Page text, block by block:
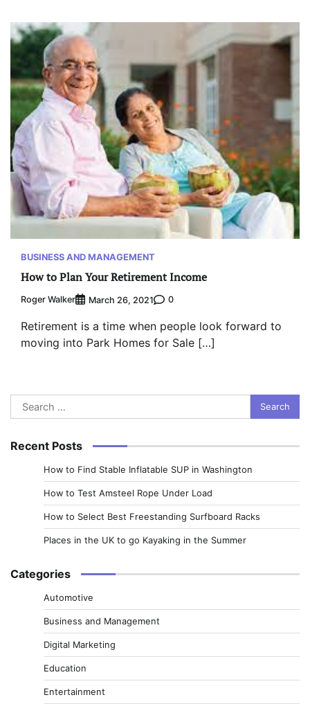
BUSINESS AND MANAGEMENT
How to Plan Your Retirement Income
Roger Walker March 26, 2021 0
Retirement is a time when people look forward to
moving into Park Homes for Sale […]
Search
for:
Recent Posts
How to Find Stable Inflatable SUP in Washington
How to Test Amsteel Rope Under Load
How to Select Best Freestanding Surfboard Racks
Places in the UK to go Kayaking in the Summer
Categories
Automotive
Business and Management
Digital Marketing
Education
Entertainment